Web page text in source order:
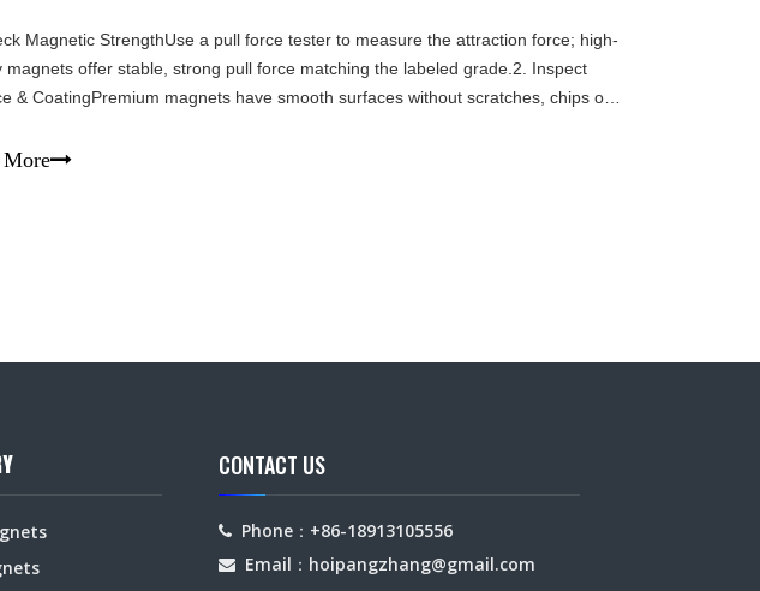
Magnetic StrengthUse a pull force tester to measure the attraction force; high-
magnets offer stable, strong pull force matching the labeled grade.2. Inspect
& CoatingPremium magnets have smooth surfaces without scratches, chips or
More
CONTACT US
Phone：+86-18913105556
Email：hoipangzhang@gmail.com